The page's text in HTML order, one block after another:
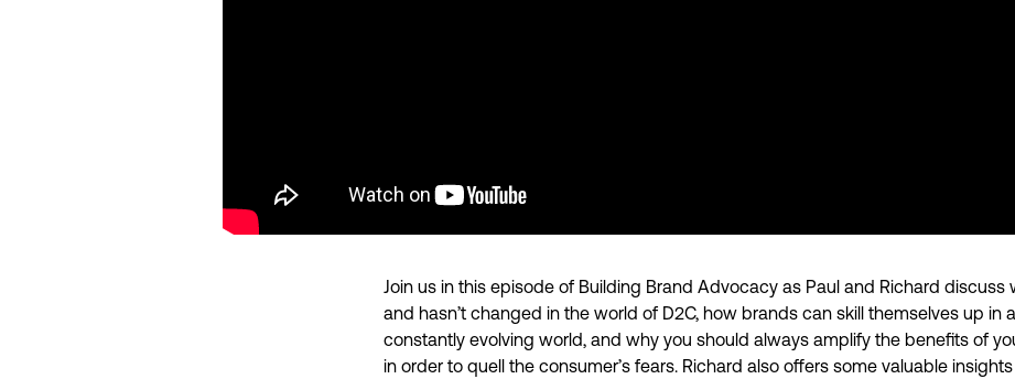
Join us in this episode of Building Brand Advocacy as Paul and Richard discuss
and hasn’t changed in the world of D2C, how brands can skill themselves up in a
constantly evolving world, and why you should always amplify the benefits of
in order to quell the consumer’s fears. Richard also offers some valuable